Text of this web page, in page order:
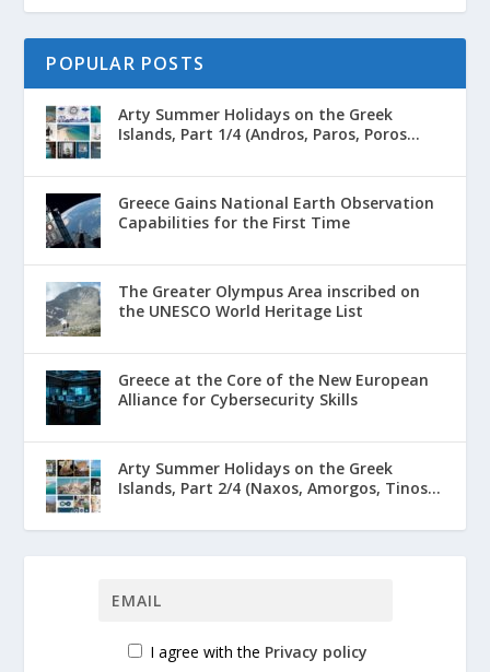
POPULAR POSTS
Arty Summer Holidays on the Greek
Islands, Part 1/4 (Andros, Paros, Poros...
Greece Gains National Earth Observation
Capabilities for the First Time
The Greater Olympus Area inscribed on
the UNESCO World Heritage List
Greece at the Core of the New European
Alliance for Cybersecurity Skills
Arty Summer Holidays on the Greek
Islands, Part 2/4 (Naxos, Amorgos, Tinos...
I agree with the Privacy policy